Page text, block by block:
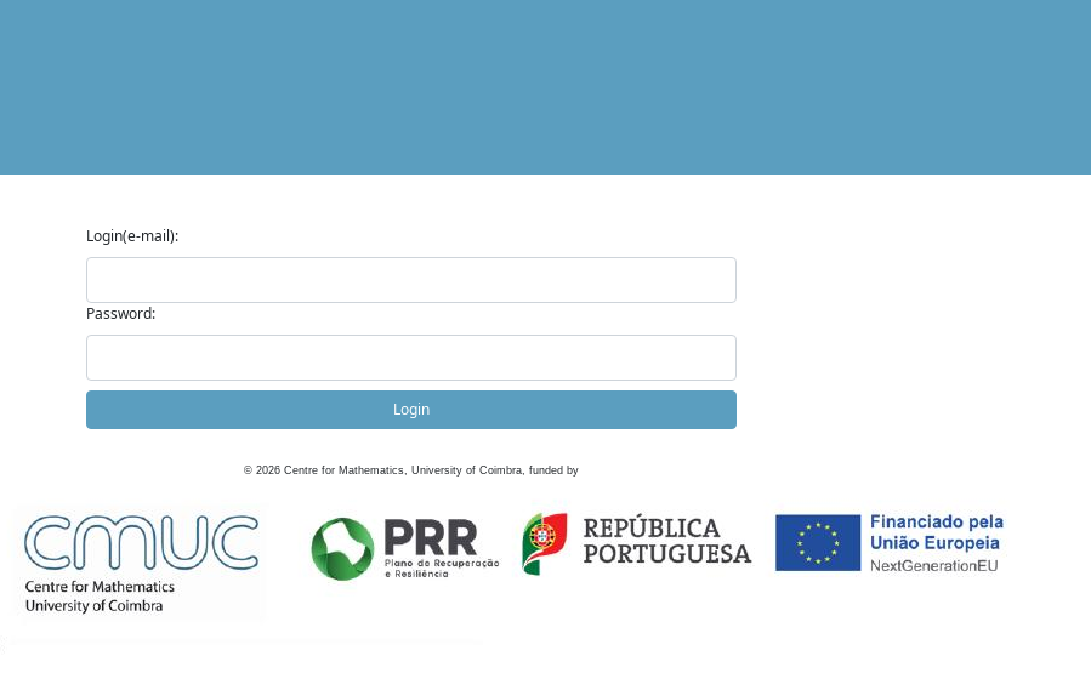
Login(e-mail):
Password:
Login
© 2026 Centre for Mathematics, University of Coimbra, funded by